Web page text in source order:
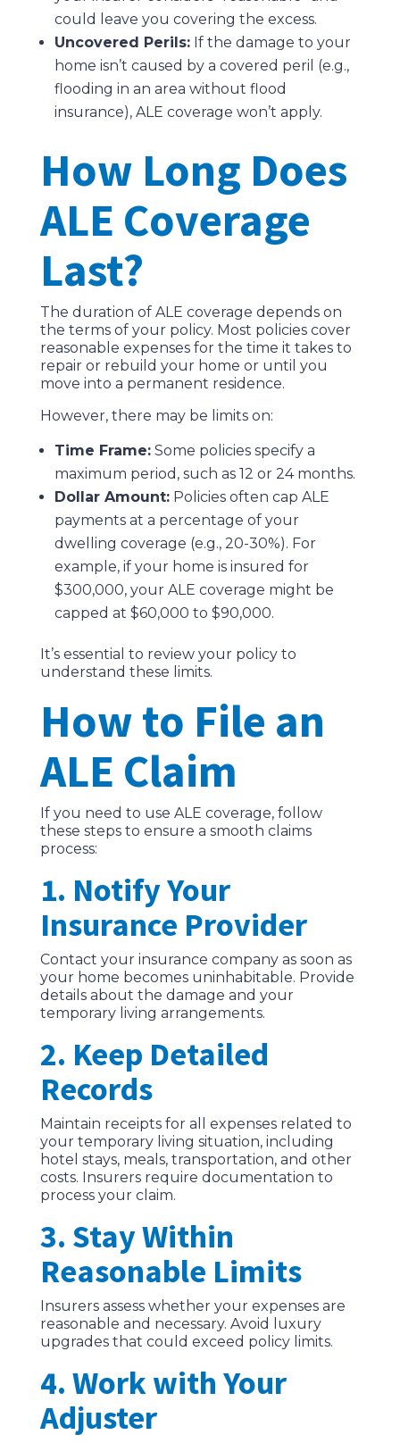
could leave you covering the excess.
Uncovered Perils:If the damage to your
home isn’t caused by a covered peril (e.g.,
flooding in an area without flood
insurance), ALE coverage won’t apply.
How Long Does
ALE Coverage
Last?
The duration of ALE coverage depends on
the terms of your policy. Most policies cover
reasonable expenses for the time it takes to
repair or rebuild your home or until you
move into a permanent residence.
However, there may be limits on:
Time Frame:Some policies specify a
maximum period, such as 12 or 24 months.
Dollar Amount:Policies often cap ALE
payments at a percentage of your
dwelling coverage (e.g., 20-30%). For
example, if your home is insured for
$300,000, your ALE coverage might be
capped at $60,000 to $90,000.
It’s essential to review your policy to
understand these limits.
How to File an
ALE Claim
If you need to use ALE coverage, follow
these steps to ensure a smooth claims
process:
1. Notify Your
Insurance Provider
Contact your insurance company as soon as
your home becomes uninhabitable. Provide
details about the damage and your
temporary living arrangements.
2. Keep Detailed
Records
Maintain receipts for all expenses related to
your temporary living situation, including
hotel stays, meals, transportation, and other
costs. Insurers require documentation to
process your claim.
3. Stay Within
Reasonable Limits
Insurers assess whether your expenses are
reasonable and necessary. Avoid luxury
upgrades that could exceed policy limits.
4. Work with Your
Adjuster